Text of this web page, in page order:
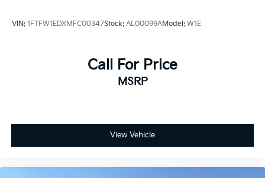
VIN: 1FTFW1EDXMFC00347Stock: AL00099AModel: W1E
Call For Price
MSRP
View Vehicle